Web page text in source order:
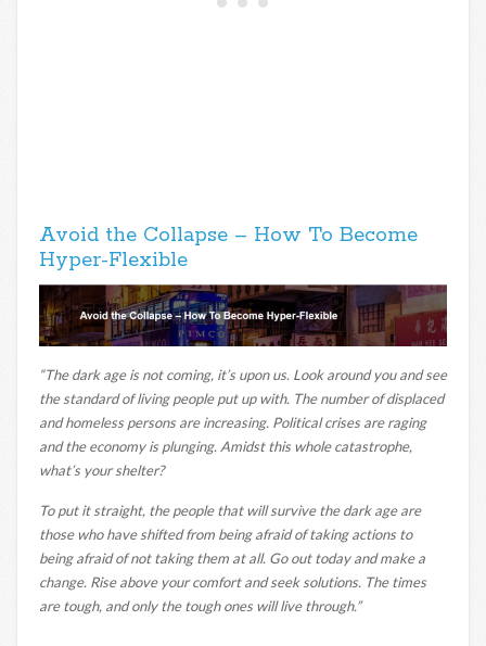
Avoid the Collapse – How To Become
Hyper-Flexible
“The dark age is not coming, it’s upon us. Look around you and see
the standard of living people put up with. The number of displaced
and homeless persons are increasing. Political crises are raging
and the economy is plunging. Amidst this whole catastrophe,
what’s your shelter?
To put it straight, the people that will survive the dark age are
those who have shifted from being afraid of taking actions to
being afraid of not taking them at all. Go out today and make a
change. Rise above your comfort and seek solutions. The times
are tough, and only the tough ones will live through.”